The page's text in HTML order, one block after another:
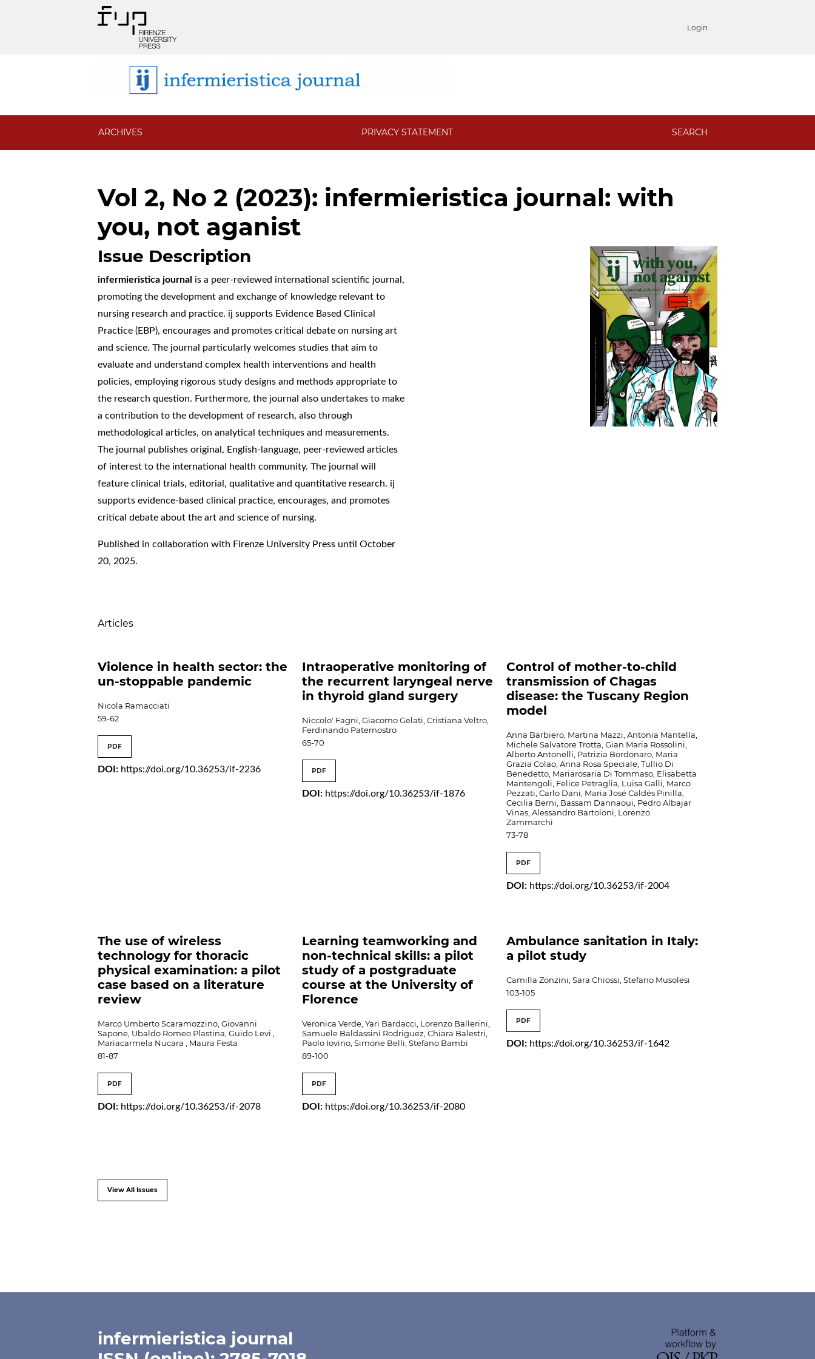
Login
ARCHIVES PRIVACY STATEMENT SEARCH
Vol 2, No 2 (2023): infermieristica journal: with
you, not aganist
Issue Description
infermieristica journal is a peer-reviewed international scientific journal,
promoting the development and exchange of knowledge relevant to
nursing research and practice. ij supports Evidence Based Clinical
Practice (EBP), encourages and promotes critical debate on nursing art
and science. The journal particularly welcomes studies that aim to
evaluate and understand complex health interventions and health
policies, employing rigorous study designs and methods appropriate to
the research question. Furthermore, the journal also undertakes to make
a contribution to the development of research, also through
methodological articles, on analytical techniques and measurements.
The journal publishes original, English-language, peer-reviewed articles
of interest to the international health community. The journal will
feature clinical trials, editorial, qualitative and quantitative research. ij
supports evidence-based clinical practice, encourages, and promotes
critical debate about the art and science of nursing.
Published in collaboration with Firenze University Press until October
20, 2025.
Articles
Violence in health sector: the
un-stoppable pandemic
Nicola Ramacciati
59-62
PDF
DOI: https://doi.org/10.36253/if-2236
Intraoperative monitoring of
the recurrent laryngeal nerve
in thyroid gland surgery
Niccolo' Fagni, Giacomo Gelati, Cristiana Veltro,
Ferdinando Paternostro
65-70
PDF
DOI: https://doi.org/10.36253/if-1876
Control of mother-to-child
transmission of Chagas
disease: the Tuscany Region
model
Anna Barbiero, Martina Mazzi, Antonia Mantella,
Michele Salvatore Trotta, Gian Maria Rossolini,
Alberto Antonelli, Patrizia Bordonaro, Maria
Grazia Colao, Anna Rosa Speciale, Tullio Di
Benedetto, Mariarosaria Di Tommaso, Elisabetta
Mantengoli, Felice Petraglia, Luisa Galli, Marco
Pezzati, Carlo Dani, Maria José Caldés Pinilla,
Cecilia Berni, Bassam Dannaoui, Pedro Albajar
Vinas, Alessandro Bartoloni, Lorenzo
Zammarchi
73-78
PDF
DOI: https://doi.org/10.36253/if-2004
The use of wireless
technology for thoracic
physical examination: a pilot
case based on a literature
review
Marco Umberto Scaramozzino, Giovanni
Sapone, Ubaldo Romeo Plastina, Guido Levi ,
Mariacarmela Nucara , Maura Festa
81-87
PDF
DOI: https://doi.org/10.36253/if-2078
Learning teamworking and
non-technical skills: a pilot
study of a postgraduate
course at the University of
Florence
Veronica Verde, Yari Bardacci, Lorenzo Ballerini,
Samuele Baldassini Rodriguez, Chiara Balestri,
Paolo Iovino, Simone Belli, Stefano Bambi
89-100
PDF
DOI: https://doi.org/10.36253/if-2080
Ambulance sanitation in Italy:
a pilot study
Camilla Zonzini, Sara Chiossi, Stefano Musolesi
103-105
PDF
DOI: https://doi.org/10.36253/if-1642
View All Issues
infermieristica journal